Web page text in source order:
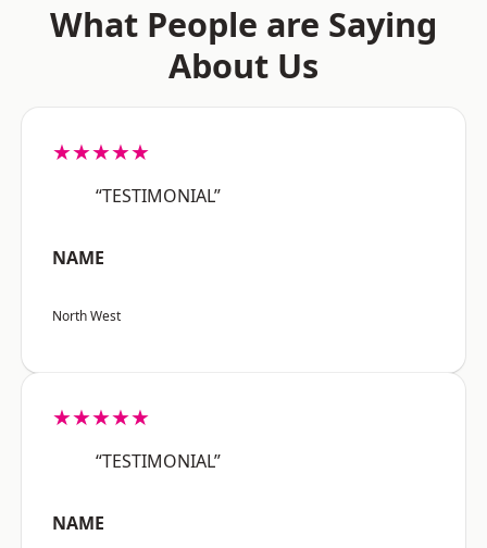
What People are Saying
About Us
★★★★★
“TESTIMONIAL”
NAME
North West
★★★★★
“TESTIMONIAL”
NAME